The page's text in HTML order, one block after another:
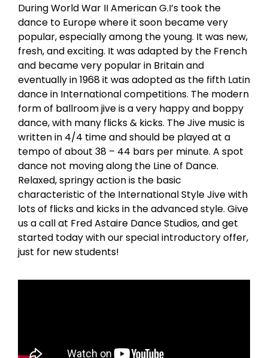
During World War II American G.I’s took the
dance to Europe where it soon became very
popular, especially among the young. It was new,
fresh, and exciting. It was adapted by the French
and became very popular in Britain and
eventually in 1968 it was adopted as the fifth Latin
dance in International competitions. The modern
form of ballroom jive is a very happy and boppy
dance, with many flicks & kicks. The Jive music is
written in 4/4 time and should be played at a
tempo of about 38 – 44 bars per minute. A spot
dance not moving along the Line of Dance.
Relaxed, springy action is the basic
characteristic of the International Style Jive with
lots of flicks and kicks in the advanced style. Give
us a call at Fred Astaire Dance Studios, and get
started today with our special introductory offer,
just for new students!